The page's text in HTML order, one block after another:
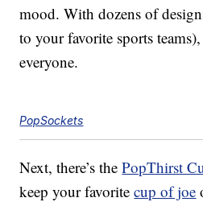
mood. With dozens of
to your favorite sports
everyone.
PopSockets
Next, there’s thePopThirst
keep your favoritecup of joe